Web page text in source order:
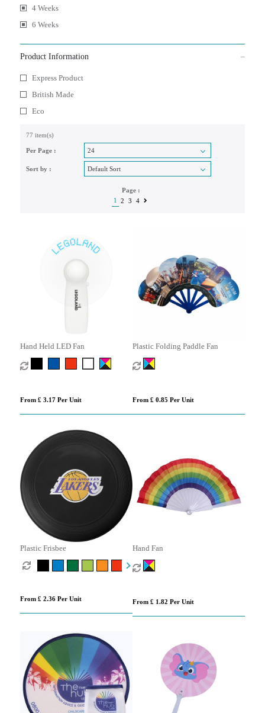
4 Weeks
6 Weeks
Product Information
Express Product
British Made
Eco
77 item(s)
Per Page :
Sort by :
Page :
1
2 3 4
Hand Held LED Fan
From £ 3.17 Per Unit
Plastic Folding Paddle Fan
From £ 0.85 Per Unit
Plastic Frisbee
From £ 2.36 Per Unit
Hand Fan
From £ 1.82 Per Unit